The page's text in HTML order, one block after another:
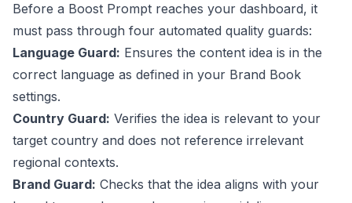
Before a Boost Prompt reaches your dashboard, it
must pass through four automated quality guards:
Language Guard: Ensures the content idea is in the
correct language as defined in your Brand Book
settings.
Country Guard: Verifies the idea is relevant to your
target country and does not reference irrelevant
regional contexts.
Brand Guard: Checks that the idea aligns with your